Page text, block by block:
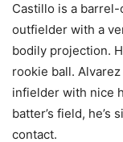
Castillo is a
outfielder with a
bodily projection.
rookie ball.
infielder with nice
batter’s field, he’s
contact.